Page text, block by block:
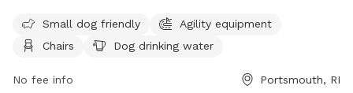
rabies and licensed in their town of residence. Dogs must be
at least 6 months old, spayed/neutered, free from disease
all times. Only 3 dogs per handler are allowed, and
Small dog friendly
Agility equipment
Chairs
Dog drinking water
No fee info Portsmouth, RI